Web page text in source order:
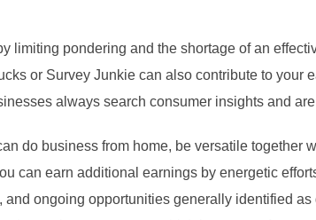
limiting pondering and the shortage of an
or Survey Junkie can also contribute to your
always search consumer insights and
do business from home, be versatile together
can earn additional earnings by energetic
and ongoing opportunities generally identified